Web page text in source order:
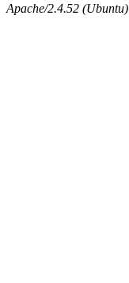
Apache/2.4.52